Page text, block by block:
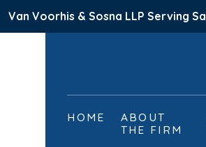
Van Voorhis & Sosna LLP Serving
HOME
ABOUT
THE FIRM